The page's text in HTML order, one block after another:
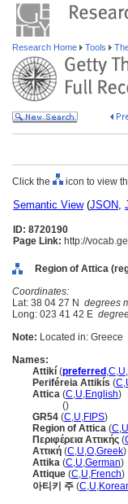
Research Home Tools
Click the icon to view
Semantic View(JSON,
ID: 8720190
Page Link: http://
Region of Attica
Coordinates:
Lat: 38 04 27 N degrees
Long: 023 41 42 E
Note: Located in: Greece
Names:
Attikí (preferred ,C,U,
Periféreia Attikís (C,
Attica (C,U,English)
()
GR54 (C,U,FIPS)
Region of Attica (C,U
Περιφέρεια Αττικής (
Αττική (C,U,O,Greek)
Attika (C,U,German)
Attique (C,U,French)
아티키 주 (C,U,